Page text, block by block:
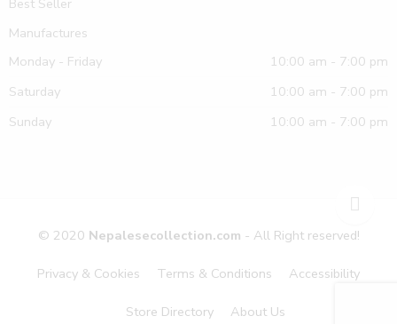
Manufactures
Monday - Friday
10:00 am - 7:00 pm
Saturday
10:00 am - 7:00 pm
Sunday
10:00 am - 7:00 pm
© 2020 Nepalesecollection.com - All Right reserved!
Privacy & Cookies Terms & Conditions Accessibility
Store Directory About Us